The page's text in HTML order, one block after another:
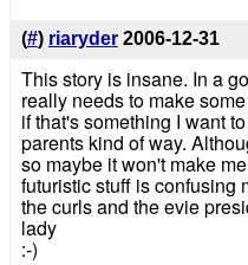
(#) riaryder 2006-12-31
This story is insane. In a
really needs to make
if that's something I want
parents kind of way.
so maybe it won't make
futuristic stuff is confusing
the curls and the evie
lady
:-)